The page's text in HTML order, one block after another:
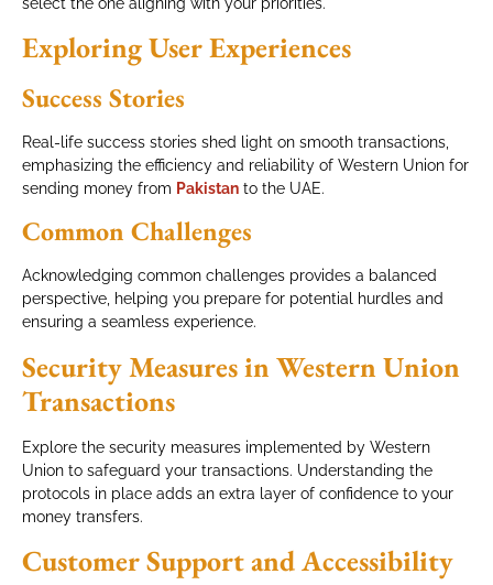
Exploring User Experiences
Success Stories
Real-life success stories shed light on smooth transactions,
emphasizing the efficiency and reliability of Western Union for
sending money from Pakistan to the UAE.
Common Challenges
Acknowledging common challenges provides a balanced
perspective, helping you prepare for potential hurdles and
ensuring a seamless experience.
Security Measures in Western Union
Transactions
Explore the security measures implemented by Western
Union to safeguard your transactions. Understanding the
protocols in place adds an extra layer of confidence to your
money transfers.
Customer Support and Accessibility